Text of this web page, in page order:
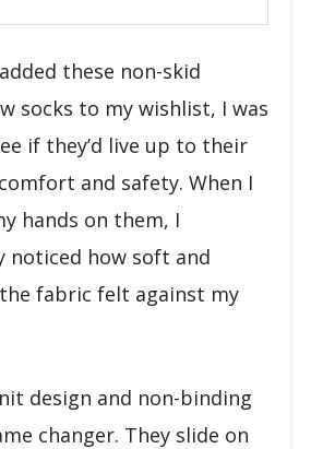
these non-skid
socks to my wishlist, I was
if they’d live up to their
and safety. When I
hands on them, I
noticed how soft and
fabric felt against my
design and non-binding
changer. They slide on